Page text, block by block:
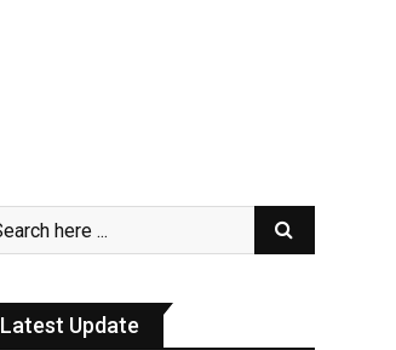
Latest Update